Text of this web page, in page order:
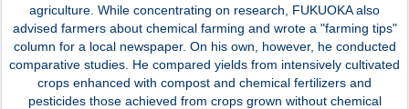
agriculture. While concentrating on research, FUKUOKA also
advised farmers about chemical farming and wrote a "farming tips"
column for a local newspaper. On his own, however, he conducted
comparative studies. He compared yields from intensively cultivated
crops enhanced with compost and chemical fertilizers and
pesticides those achieved from crops grown without chemical